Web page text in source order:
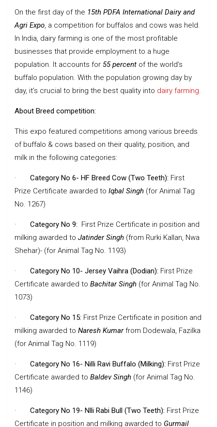
On the first day of the 15th PDFA International Dairy and
Agri Expo, a competition for buffalos and cows was held.
In India, dairy farming is one of the most profitable
businesses that provide employment to a huge
population. It accounts for 55 percent of the world’s
buffalo population. With the population growing day by
day, it’s crucial to bring the best quality into dairy farming.
About Breed competition:
This expo featured competitions among various breeds
of buffalo & cows based on their quality, position, and
milk in the following categories:
· Category No 6- HF Breed Cow (Two Teeth): First
Prize Certificate awarded to Iqbal Singh (for Animal Tag
No. 1267)
· Category No 9: First Prize Certificate in position and
milking awarded to Jatinder Singh (from Rurki Kallan, Nwa
Shehar)- (for Animal Tag No. 1193)
· Category No 10- Jersey Vaihra (Dodian): First Prize
Certificate awarded to Bachitar Singh (for Animal Tag No.
1073)
· Category No 15: First Prize Certificate in position and
milking awarded to Naresh Kumarfrom Dodewala, Fazilka
(for Animal Tag No. 1119)
· Category No 16- Nilli Ravi Buffalo (Milking): First Prize
Certificate awarded to Baldev Singh (for Animal Tag No.
1146)
· Category No 19- Nlli Rabi Bull (Two Teeth): First Prize
Certificate in position and milking awarded to Gurmail